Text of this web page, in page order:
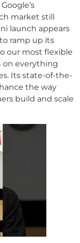
market still
launch appears
ramp up its
our most flexible
on everything
Its state-of-the-
the way
build and scale